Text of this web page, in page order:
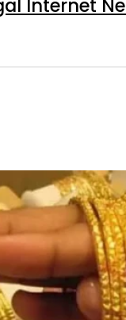
Internet